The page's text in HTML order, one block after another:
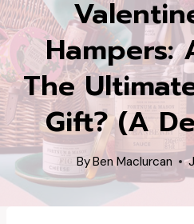
Hampers:
The
Gift? (A
ByBen Maclurcan